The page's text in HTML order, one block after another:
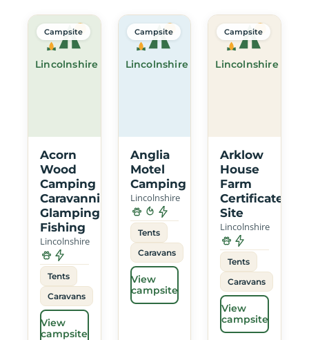
Lincolnshire
Campsite
Acorn
Wood
Camping
Caravanning
Glamping
Fishing
Lincolnshire
Tents
Caravans
View
campsite
Lincolnshire
Campsite
Anglia
Motel
Camping
Lincolnshire
Tents
Caravans
View
campsite
Lincolnshire
Campsite
Arklow
House
Farm
Certificated
Site
Lincolnshire
Tents
Caravans
View
campsite